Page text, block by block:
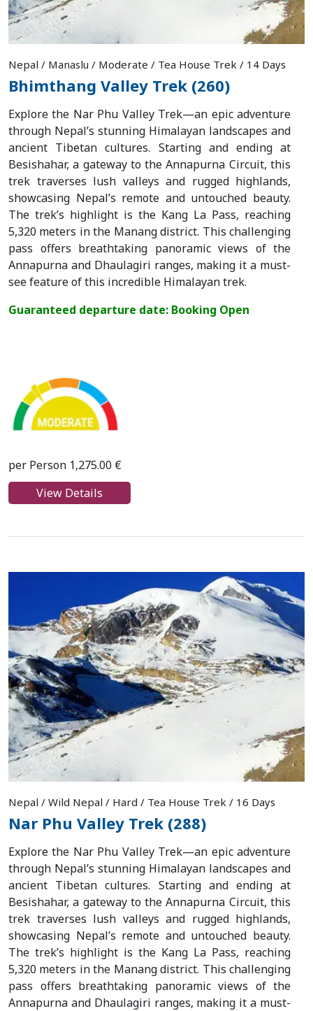
Nepal / Manaslu / Moderate / Tea House Trek / 14 Days
Bhimthang Valley Trek (260)
Explore the Nar Phu Valley Trek—an epic adventure
through Nepal’s stunning Himalayan landscapes and
ancient Tibetan cultures. Starting and ending at
Besishahar, a gateway to the Annapurna Circuit, this
trek traverses lush valleys and rugged highlands,
showcasing Nepal’s remote and untouched beauty.
The trek’s highlight is the Kang La Pass, reaching
5,320 meters in the Manang district. This challenging
pass offers breathtaking panoramic views of the
Annapurna and Dhaulagiri ranges, making it a must-
see feature of this incredible Himalayan trek.
Guaranteed departure date: Booking Open
per Person 1,275.00 €
View Details
Nepal / Wild Nepal / Hard / Tea House Trek / 16 Days
Nar Phu Valley Trek (288)
Explore the Nar Phu Valley Trek—an epic adventure
through Nepal’s stunning Himalayan landscapes and
ancient Tibetan cultures. Starting and ending at
Besishahar, a gateway to the Annapurna Circuit, this
trek traverses lush valleys and rugged highlands,
showcasing Nepal’s remote and untouched beauty.
The trek’s highlight is the Kang La Pass, reaching
5,320 meters in the Manang district. This challenging
pass offers breathtaking panoramic views of the
Annapurna and Dhaulagiri ranges, making it a must-